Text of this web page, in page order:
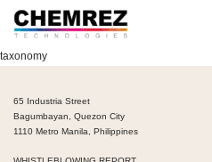
taxonomy
65 Industria Street
Bagumbayan, Quezon City
1110 Metro Manila, Philippines